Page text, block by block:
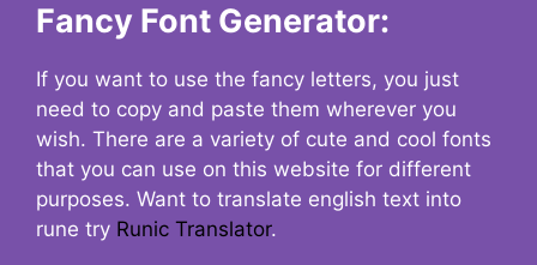
Fancy Font Generator:
If you want to use the fancy letters, you just
need to copy and paste them wherever you
wish. There are a variety of cute and cool fonts
that you can use on this website for different
purposes. Want to translate english text into
rune try Runic Translator.